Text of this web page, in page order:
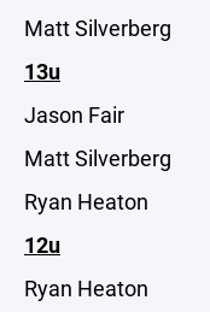
Matt Silverberg
13u
Jason Fair
Matt Silverberg
Ryan Heaton
12u
Ryan Heaton